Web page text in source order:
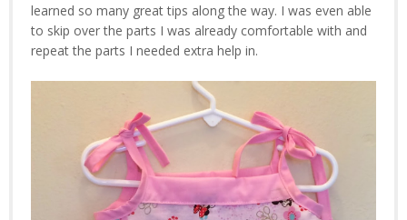
learned so many great tips along the way. I was even able
to skip over the parts I was already comfortable with and
repeat the parts I needed extra help in.